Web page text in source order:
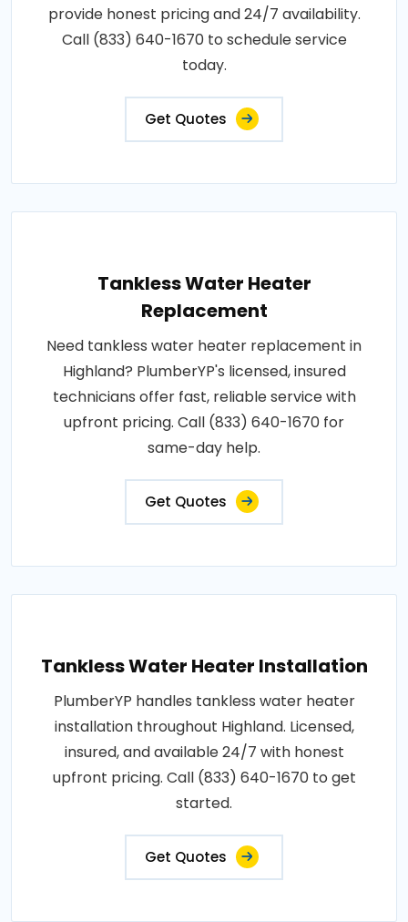
provide honest pricing and 24/7 availability.
Call (833) 640-1670 to schedule service
today.
Get Quotes
Tankless Water Heater
Replacement
Need tankless water heater replacement in
Highland? PlumberYP's licensed, insured
technicians offer fast, reliable service with
upfront pricing. Call (833) 640-1670 for
same-day help.
Get Quotes
Tankless Water Heater Installation
PlumberYP handles tankless water heater
installation throughout Highland. Licensed,
insured, and available 24/7 with honest
upfront pricing. Call (833) 640-1670 to get
started.
Get Quotes